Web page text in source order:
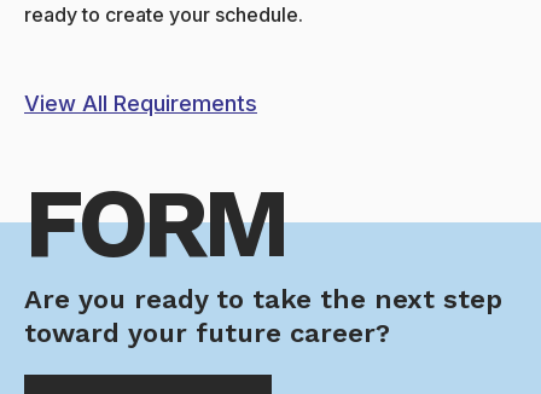
ready to create your schedule.
View All Requirements
FORM
Are you ready to take the next step
toward your future career?